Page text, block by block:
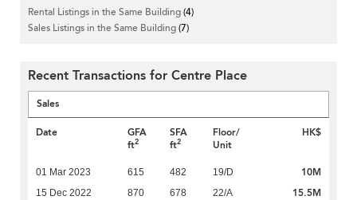
Rental Listings in the Same Building(4)
Sales Listings in the Same Building(7)
Recent Transactions for Centre Place
Sales
Date
GFA
ft2
SFA
ft2
Floor/
Unit
HK$
01 Mar 2023 615 482 19/D 10M
15 Dec 2022 870 678 22/A 15.5M